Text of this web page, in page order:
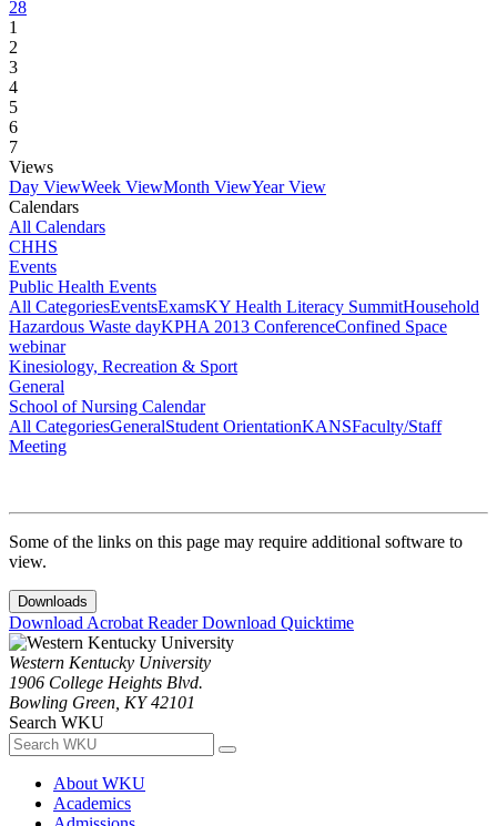
28
1
2
3
4
5
6
7
Views
Day ViewWeek ViewMonth ViewYear View
Calendars
All Calendars
CHHS
Events
Public Health Events
All CategoriesEventsExamsKY Health Literacy SummitHousehold
Hazardous Waste dayKPHA 2013 ConferenceConfined Space
webinar
Kinesiology, Recreation & Sport
General
School of Nursing Calendar
All CategoriesGeneralStudent OrientationKANSFaculty/Staff
Meeting
Some of the links on this page may require additional software to
view.
Downloads
Download Acrobat ReaderDownload Quicktime
Western Kentucky University
1906 College Heights Blvd.
Bowling Green, KY 42101
Search WKU
About WKU
Academics